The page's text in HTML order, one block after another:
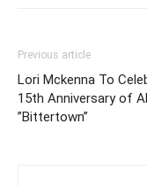
Previous article
Lori Mckenna To
15th Anniversary of
”Bittertown”